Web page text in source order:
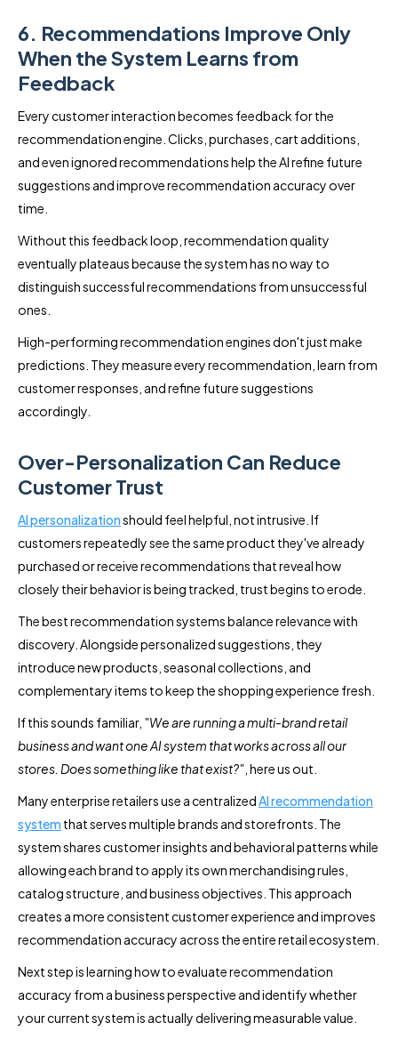
6. Recommendations Improve Only
When the System Learns from
Feedback
Every customer interaction becomes feedback for the
recommendation engine. Clicks, purchases, cart additions,
and even ignored recommendations help the AI refine future
suggestions and improve recommendation accuracy over
time.
Without this feedback loop, recommendation quality
eventually plateaus because the system has no way to
distinguish successful recommendations from unsuccessful
ones.
High-performing recommendation engines don't just make
predictions. They measure every recommendation, learn from
customer responses, and refine future suggestions
accordingly.
Over-Personalization Can Reduce
Customer Trust
AI personalizationshould feel helpful, not intrusive. If
customers repeatedly see the same product they've already
purchased or receive recommendations that reveal how
closely their behavior is being tracked, trust begins to erode.
The best recommendation systems balance relevance with
discovery. Alongside personalized suggestions, they
introduce new products, seasonal collections, and
complementary items to keep the shopping experience fresh.
If this sounds familiar, "We are running a multi-brand retail
business and want one AI system that works across all our
stores. Does something like that exist?" , here us out.
Many enterprise retailers use a centralizedAI recommendation
system that serves multiple brands and storefronts. The
system shares customer insights and behavioral patterns while
allowing each brand to apply its own merchandising rules,
catalog structure, and business objectives. This approach
creates a more consistent customer experience and improves
recommendation accuracy across the entire retail ecosystem.
Next step is learning how to evaluate recommendation
accuracy from a business perspective and identify whether
your current system is actually delivering measurable value.